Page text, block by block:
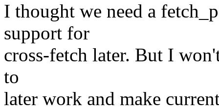
I thought we need a
support for
cross-fetch later. But I
to
later work and make